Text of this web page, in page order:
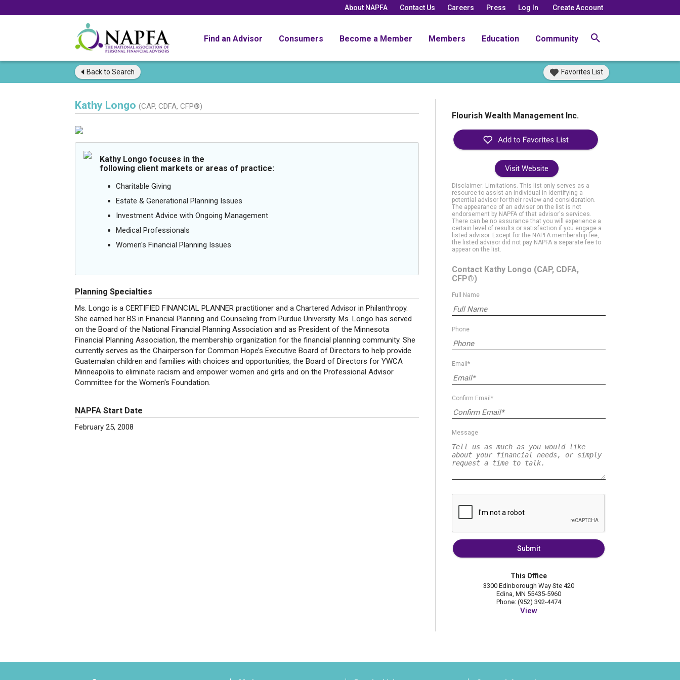
About NAPFA Contact Us Careers Press Log In Create Account
Find an Advisor Consumers Become a Member Members Education Community
Back to Search Favorites List
Kathy Longo (CAP, CDFA, CFP®)
Kathy Longo focuses in the
following client markets or areas of practice:
Charitable Giving
Estate & Generational Planning Issues
Investment Advice with Ongoing Management
Medical Professionals
Women's Financial Planning Issues
Planning Specialties
Ms. Longo is a CERTIFIED FINANCIAL PLANNER practitioner and a Chartered Advisor in Philanthropy.
She earned her BS in Financial Planning and Counseling from Purdue University. Ms. Longo has served
on the Board of the National Financial Planning Association and as President of the Minnesota
Financial Planning Association, the membership organization for the financial planning community. She
currently serves as the Chairperson for Common Hope’s Executive Board of Directors to help provide
Guatemalan children and families with choices and opportunities, the Board of Directors for YWCA
Minneapolis to eliminate racism and empower women and girls and on the Professional Advisor
Committee for the Women's Foundation.
NAPFA Start Date
February 25, 2008
Flourish Wealth Management Inc.
Visit Website
Disclaimer: Limitations. This list only serves as a
resource to assist an individual in identifying a
potential advisor for their review and consideration.
The appearance of an adviser on the list is not
endorsement by NAPFA of that advisor's services.
There can be no assurance that you will experience a
certain level of results or satisfaction if you engage a
listed advisor. Except for the NAPFA membership fee,
the listed advisor did not pay NAPFA a separate fee to
appear on the list.
Contact Kathy Longo (CAP, CDFA,
CFP®)
Full Name
Phone
Email*
Confirm Email*
Message
Submit
This Office
3300 Edinborough Way Ste 420
Edina, MN 55435-5960
Phone: (952) 392-4474
View